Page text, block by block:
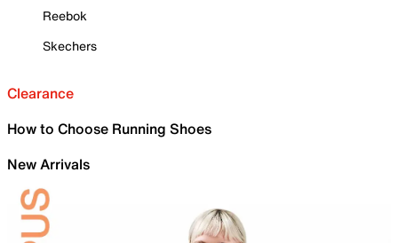
Reebok
Skechers
Clearance
How to Choose Running Shoes
New Arrivals